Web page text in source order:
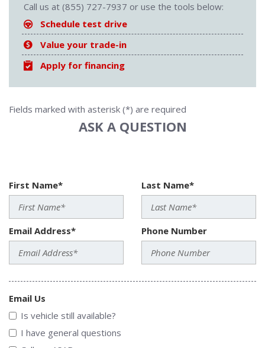
Call us at (855) 727-7937 or use the tools below:
Schedule test drive
Value your trade-in
Apply for financing
Fields marked with asterisk (*) are required
ASK A QUESTION
First Name* Last Name*
Email Address* Phone Number
Email Us
Is vehicle still available?
I have general questions